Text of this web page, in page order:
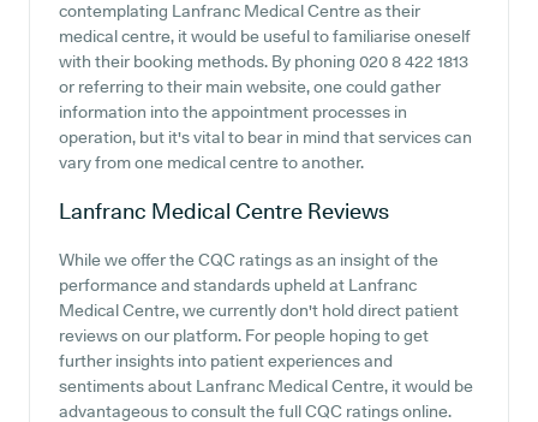
contemplating Lanfranc Medical Centre as their
medical centre, it would be useful to familiarise oneself
with their booking methods. By phoning 020 8 422 1813
or referring to their main website, one could gather
information into the appointment processes in
operation, but it's vital to bear in mind that services can
vary from one medical centre to another.
Lanfranc Medical Centre Reviews
While we offer the CQC ratings as an insight of the
performance and standards upheld at Lanfranc
Medical Centre, we currently don't hold direct patient
reviews on our platform. For people hoping to get
further insights into patient experiences and
sentiments about Lanfranc Medical Centre, it would be
advantageous to consult the full CQC ratings online.